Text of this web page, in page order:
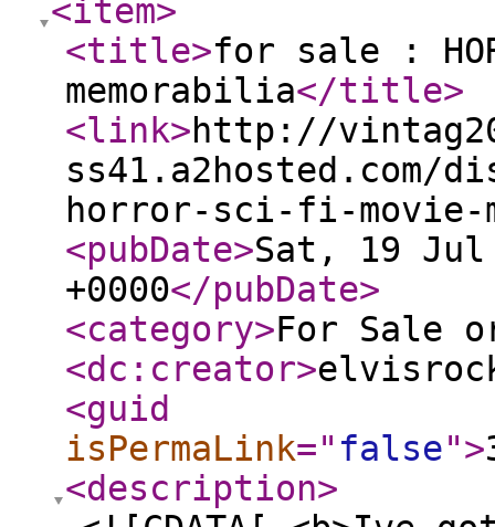
<item>
<title>for sale :
memorabilia</title>
<link>http://
ss41.a2hosted.com/
horror-sci-fi-movie-
<pubDate>Sat, 19 Jul
+0000</pubDate>
<category>For Sale
<dc:creator>
<guid
isPermaLink=" false">
<description>